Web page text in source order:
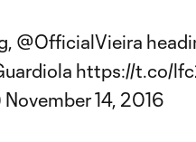
@OfficialVieira
https://t.co/
November 14, 2016